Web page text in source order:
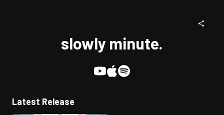
slowly minute.
Latest Release